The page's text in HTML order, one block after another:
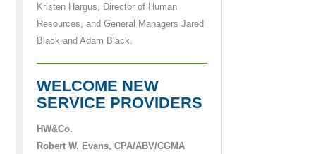
Kristen Hargus, Director of Human
Resources, and General Managers Jared
Black and Adam Black.
WELCOME NEW
SERVICE PROVIDERS
HW&Co.
Robert W. Evans, CPA/ABV/CGMA